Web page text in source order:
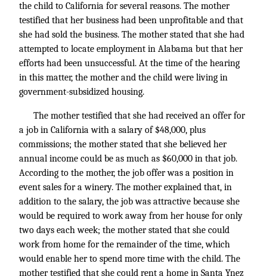
the child to California for several reasons. The mother
testified that her business had been unprofitable and that
she had sold the business. The mother stated that she had
attempted to locate employment in Alabama but that her
efforts had been unsuccessful. At the time of the hearing
in this matter, the mother and the child were living in
government-subsidized housing.
The mother testified that she had received an offer for
a job in California with a salary of $48,000, plus
commissions; the mother stated that she believed her
annual income could be as much as $60,000 in that job.
According to the mother, the job offer was a position in
event sales for a winery. The mother explained that, in
addition to the salary, the job was attractive because she
would be required to work away from her house for only
two days each week; the mother stated that she could
work from home for the remainder of the time, which
would enable her to spend more time with the child. The
mother testified that she could rent a home in Santa Ynez